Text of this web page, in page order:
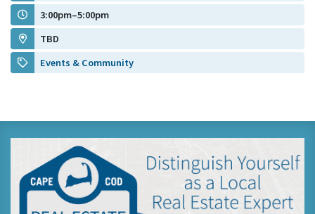
3:00pm–5:00pm
TBD
Events & Community